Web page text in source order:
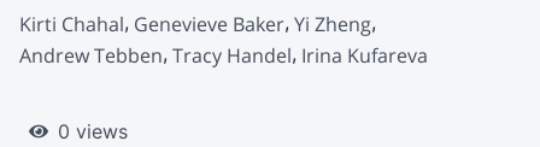
Kirti Chahal Genevieve Baker Yi Zheng
Andrew Tebben Tracy Handel Irina Kufareva
0 views